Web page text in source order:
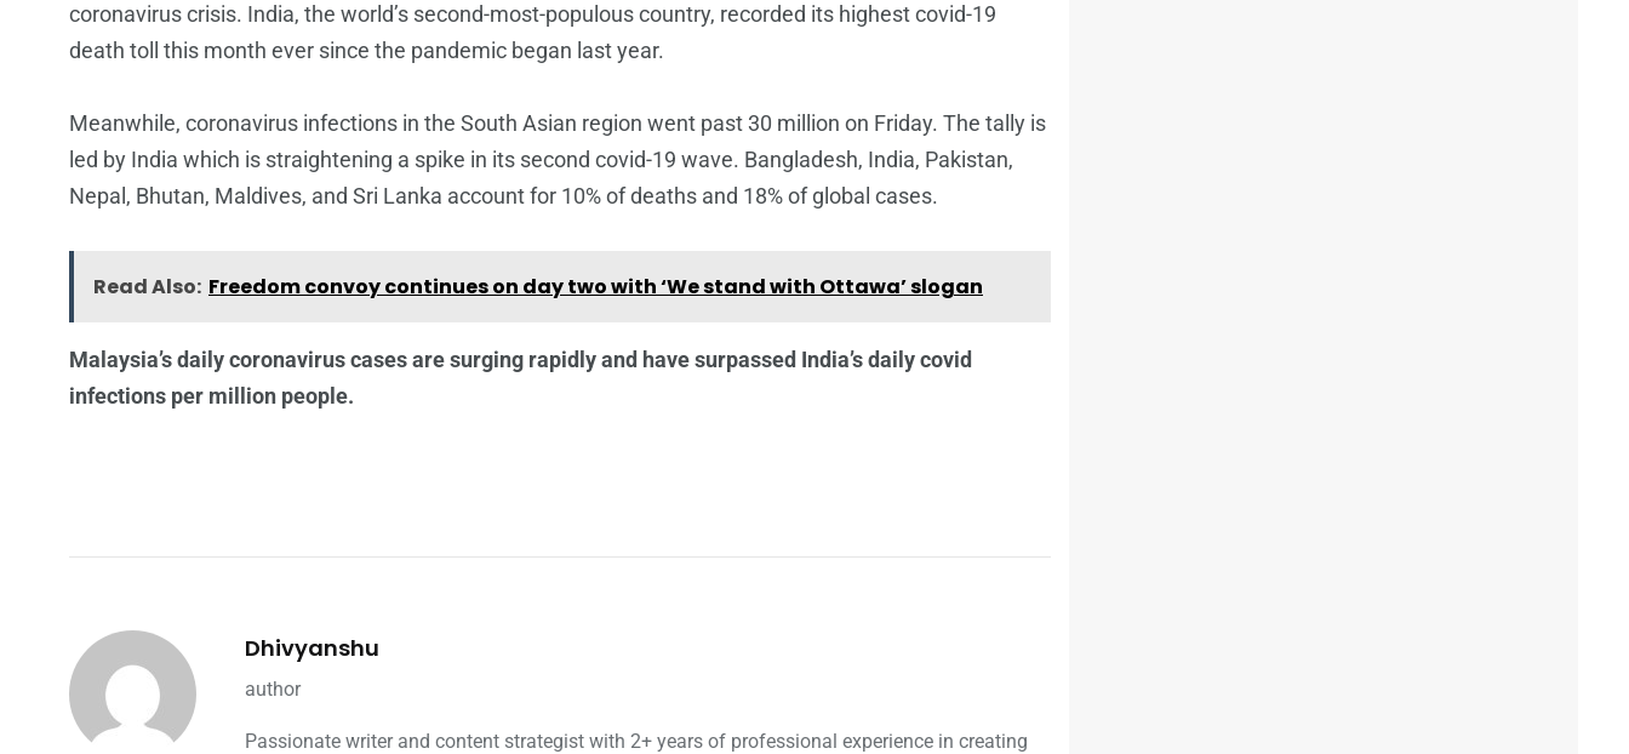
coronavirus crisis. India, the world’s second-most-populous country, recorded its highest covid-19
death toll this month ever since the pandemic began last year.
Meanwhile, coronavirus infections in the South Asian region went past 30 million on Friday. The tally is
led by India which is straightening a spike in its second covid-19 wave. Bangladesh, India, Pakistan,
Nepal, Bhutan, Maldives, and Sri Lanka account for 10% of deaths and 18% of global cases.
Read Also: Freedom convoy continues on day two with ‘We stand with Ottawa’ slogan
Malaysia’s daily coronavirus cases are surging rapidly and have surpassed India’s daily covid
infections per million people.
Dhivyanshu
author
Passionate writer and content strategist with 2+ years of professional experience in creating